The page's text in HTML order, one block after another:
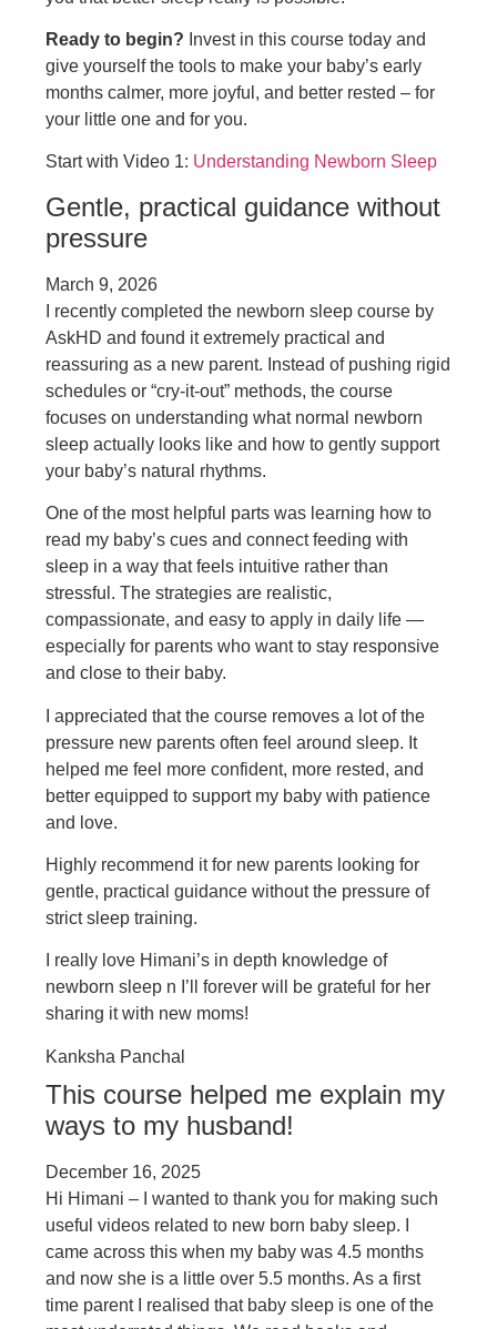
Ready to begin? Invest in this course today and
give yourself the tools to make your baby’s early
months calmer, more joyful, and better rested – for
your little one and for you.
Start with Video 1: Understanding Newborn Sleep
Gentle, practical guidance without
pressure
March 9, 2026
I recently completed the newborn sleep course by
AskHD and found it extremely practical and
reassuring as a new parent. Instead of pushing rigid
schedules or “cry-it-out” methods, the course
focuses on understanding what normal newborn
sleep actually looks like and how to gently support
your baby’s natural rhythms.
One of the most helpful parts was learning how to
read my baby’s cues and connect feeding with
sleep in a way that feels intuitive rather than
stressful. The strategies are realistic,
compassionate, and easy to apply in daily life —
especially for parents who want to stay responsive
and close to their baby.
I appreciated that the course removes a lot of the
pressure new parents often feel around sleep. It
helped me feel more confident, more rested, and
better equipped to support my baby with patience
and love.
Highly recommend it for new parents looking for
gentle, practical guidance without the pressure of
strict sleep training.
I really love Himani’s in depth knowledge of
newborn sleep n I’ll forever will be grateful for her
sharing it with new moms!
Kanksha Panchal
This course helped me explain my
ways to my husband!
December 16, 2025
Hi Himani – I wanted to thank you for making such
useful videos related to new born baby sleep. I
came across this when my baby was 4.5 months
and now she is a little over 5.5 months. As a first
time parent I realised that baby sleep is one of the